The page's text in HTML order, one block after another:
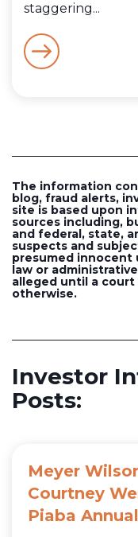
staggering...
The information
blog, fraud alerts,
site is based upon
sources including,
and federal, state,
suspects and
presumed innocent
law or
alleged until a
otherwise.
Investor
Posts:
Meyer
Courtney
Piaba